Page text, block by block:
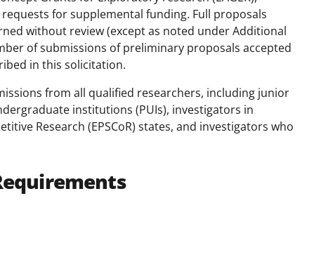
for supplemental funding. Full proposals
without review (except as noted under Additional
of submissions of preliminary proposals accepted
in this solicitation.
from all qualified researchers, including junior
institutions (PUIs), investigators in
Research (EPSCoR) states, and investigators who